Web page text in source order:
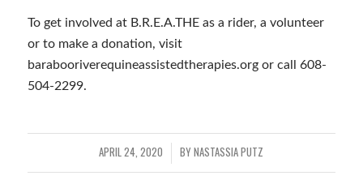
To get involved at B.R.E.A.THE as a rider, a volunteer
or to make a donation, visit
barabooriverequineassistedtherapies.org or call 608-
504-2299.
APRIL 24, 2020
/ BYNASTASSIA PUTZ